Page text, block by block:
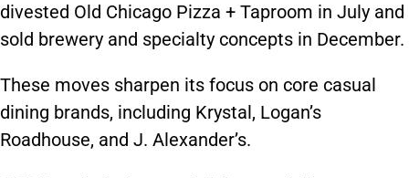
divested Old Chicago Pizza + Taproom in July and
sold brewery and specialty concepts in December.
These moves sharpen its focus on core casual
dining brands, including Krystal, Logan’s
Roadhouse, and J. Alexander’s.